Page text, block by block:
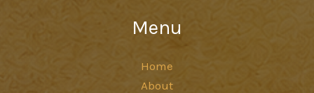
Menu
Home
About